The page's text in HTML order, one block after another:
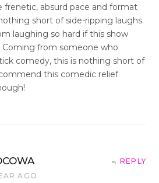
frenetic, absurd pace and format
short of side-ripping laughs.
laughing so hard if this show
Coming from someone who
comedy, this is nothing short of
this comedic relief
AGO
REPLY